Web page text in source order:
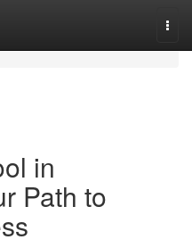
in
Path to